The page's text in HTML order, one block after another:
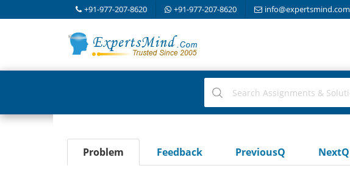
+91-977-207-8620 +91-977-207-8620 info@expertsmind.com
Problem Feedback PreviousQ NextQ